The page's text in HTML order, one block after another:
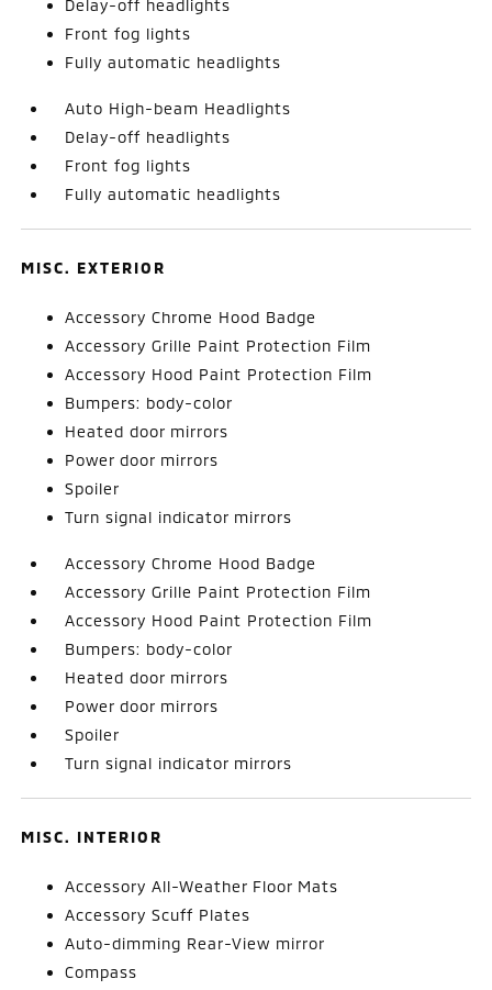
Delay-off headlights
Front fog lights
Fully automatic headlights
Auto High-beam Headlights
Delay-off headlights
Front fog lights
Fully automatic headlights
MISC. EXTERIOR
Accessory Chrome Hood Badge
Accessory Grille Paint Protection Film
Accessory Hood Paint Protection Film
Bumpers: body-color
Heated door mirrors
Power door mirrors
Spoiler
Turn signal indicator mirrors
Accessory Chrome Hood Badge
Accessory Grille Paint Protection Film
Accessory Hood Paint Protection Film
Bumpers: body-color
Heated door mirrors
Power door mirrors
Spoiler
Turn signal indicator mirrors
MISC. INTERIOR
Accessory All-Weather Floor Mats
Accessory Scuff Plates
Auto-dimming Rear-View mirror
Compass